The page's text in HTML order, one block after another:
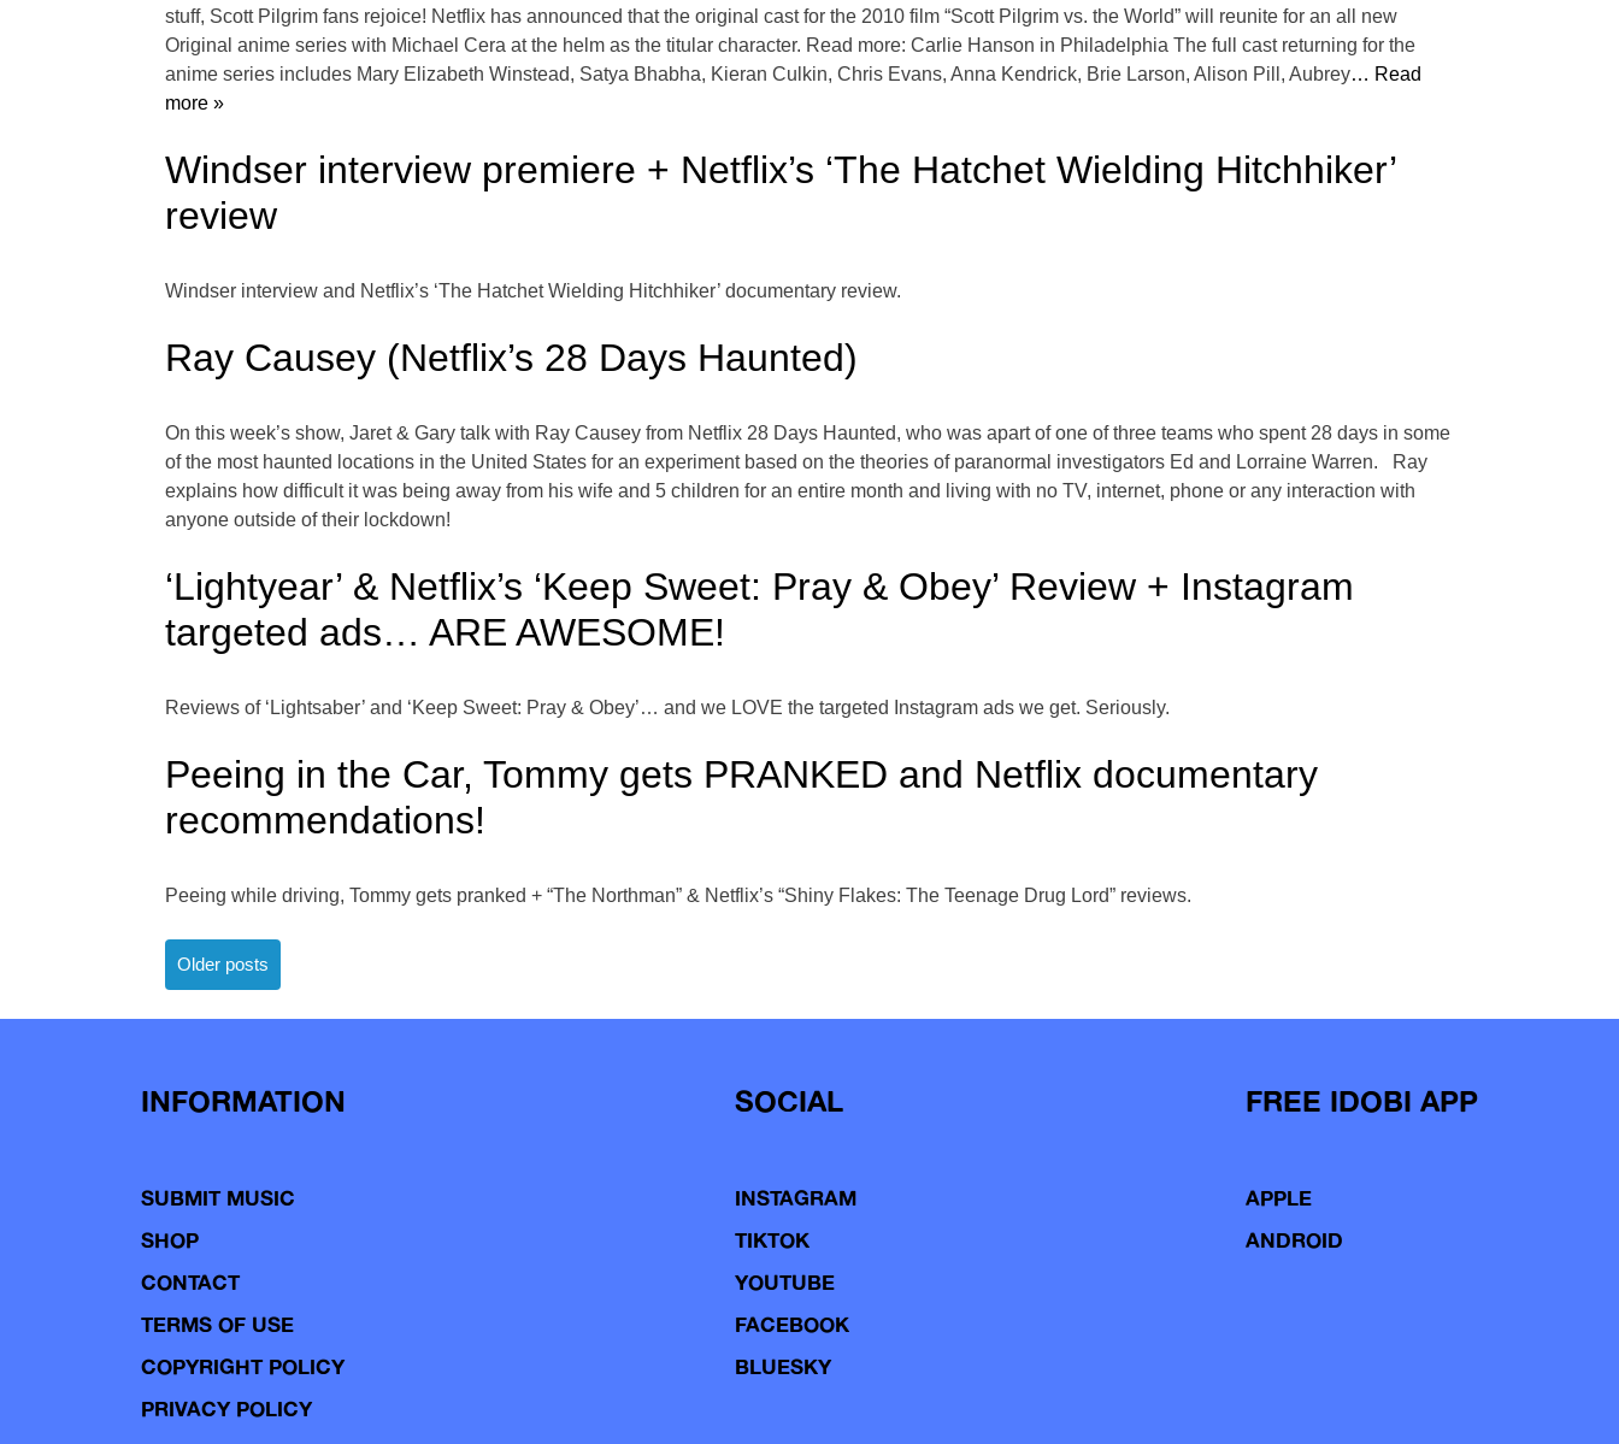
stuff, Scott Pilgrim fans rejoice! Netflix has announced that the original cast for the 2010 film “Scott Pilgrim vs. the World” will reunite for an all new
Original anime series with Michael Cera at the helm as the titular character. Read more: Carlie Hanson in Philadelphia The full cast returning for the
anime series includes Mary Elizabeth Winstead, Satya Bhabha, Kieran Culkin, Chris Evans, Anna Kendrick, Brie Larson, Alison Pill, Aubrey… Read
more »
Windser interview premiere + Netflix’s ‘The Hatchet Wielding Hitchhiker’
review
Windser interview and Netflix’s ‘The Hatchet Wielding Hitchhiker’ documentary review.
Ray Causey (Netflix’s 28 Days Haunted)
On this week’s show, Jaret & Gary talk with Ray Causey from Netflix 28 Days Haunted, who was apart of one of three teams who spent 28 days in some
of the most haunted locations in the United States for an experiment based on the theories of paranormal investigators Ed and Lorraine Warren. Ray
explains how difficult it was being away from his wife and 5 children for an entire month and living with no TV, internet, phone or any interaction with
anyone outside of their lockdown!
‘Lightyear’ & Netflix’s ‘Keep Sweet: Pray & Obey’ Review + Instagram
targeted ads… ARE AWESOME!
Reviews of ‘Lightsaber’ and ‘Keep Sweet: Pray & Obey’… and we LOVE the targeted Instagram ads we get. Seriously.
Peeing in the Car, Tommy gets PRANKED and Netflix documentary
recommendations!
Peeing while driving, Tommy gets pranked + “The Northman” & Netflix’s “Shiny Flakes: The Teenage Drug Lord” reviews.
Posts
navigation
Older posts
INFORMATION
SUBMIT MUSIC
SHOP
CONTACT
TERMS OF USE
COPYRIGHT POLICY
PRIVACY POLICY
SOCIAL
INSTAGRAM
TIKTOK
YOUTUBE
FACEBOOK
BLUESKY
FREE IDOBI APP
APPLE
ANDROID